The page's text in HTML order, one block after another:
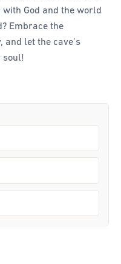
God and the world
Embrace the
let the cave’s
soul!